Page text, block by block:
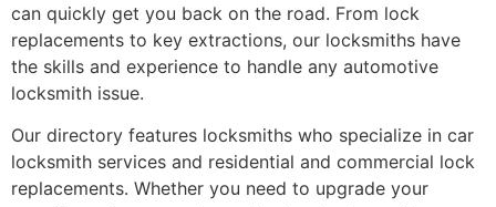
can quickly get you back on the road. From lock
replacements to key extractions, our locksmiths have
the skills and experience to handle any automotive
locksmith issue.
Our directory features locksmiths who specialize in car
locksmith services and residential and commercial lock
replacements. Whether you need to upgrade your